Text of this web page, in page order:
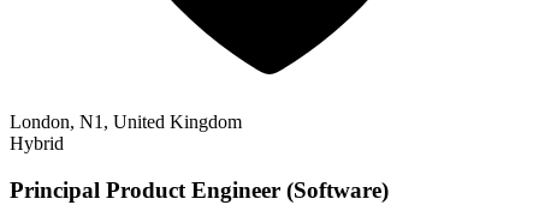
London, N1, United Kingdom
Hybrid
Principal Product Engineer (Software)